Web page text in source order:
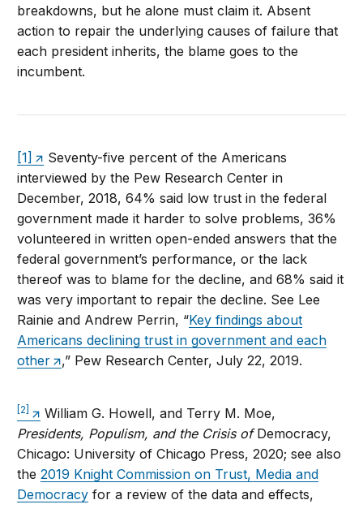
breakdowns, but he alone must claim it. Absent
action to repair the underlying causes of failure that
each president inherits, the blame goes to the
incumbent.
[1]
Seventy-five percent of the Americans
interviewed by the Pew Research Center in
December, 2018, 64% said low trust in the federal
government made it harder to solve problems, 36%
volunteered in written open-ended answers that the
federal government’s performance, or the lack
thereof was to blame for the decline, and 68% said it
was very important to repair the decline. See Lee
Rainie and Andrew Perrin, “Key findings about
Americans declining trust in government and each
other
,” Pew Research Center, July 22, 2019.
[2]
William G. Howell, and Terry M. Moe,
Presidents, Populism, and the Crisis ofDemocracy,
Chicago: University of Chicago Press, 2020; see also
the2019 Knight Commission on Trust, Media and
Democracy for a review of the data and effects,